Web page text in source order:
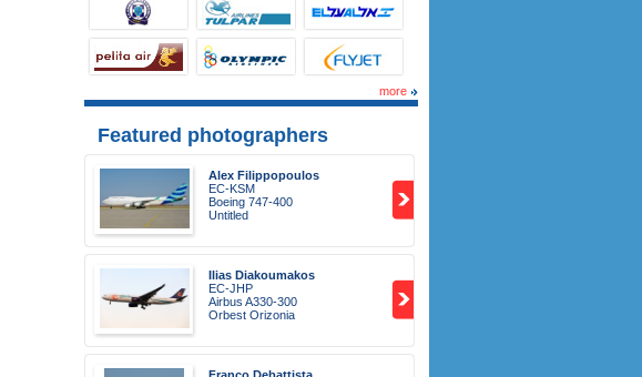
more
Featured photographers
Alex Filippopoulos
EC-KSM
Boeing 747-400
Untitled
Ilias Diakoumakos
EC-JHP
Airbus A330-300
Orbest Orizonia